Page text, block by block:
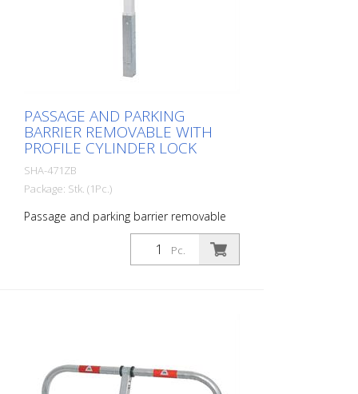
PASSAGE AND PARKING
BARRIER REMOVABLE WITH
PROFILE CYLINDER LOCK
SHA-471ZB
Package: Stk. (1Pc.)
Passage and parking barrier removable
with profile cylinder lock, hot-dip
galvanized and white coated with red
Pc.